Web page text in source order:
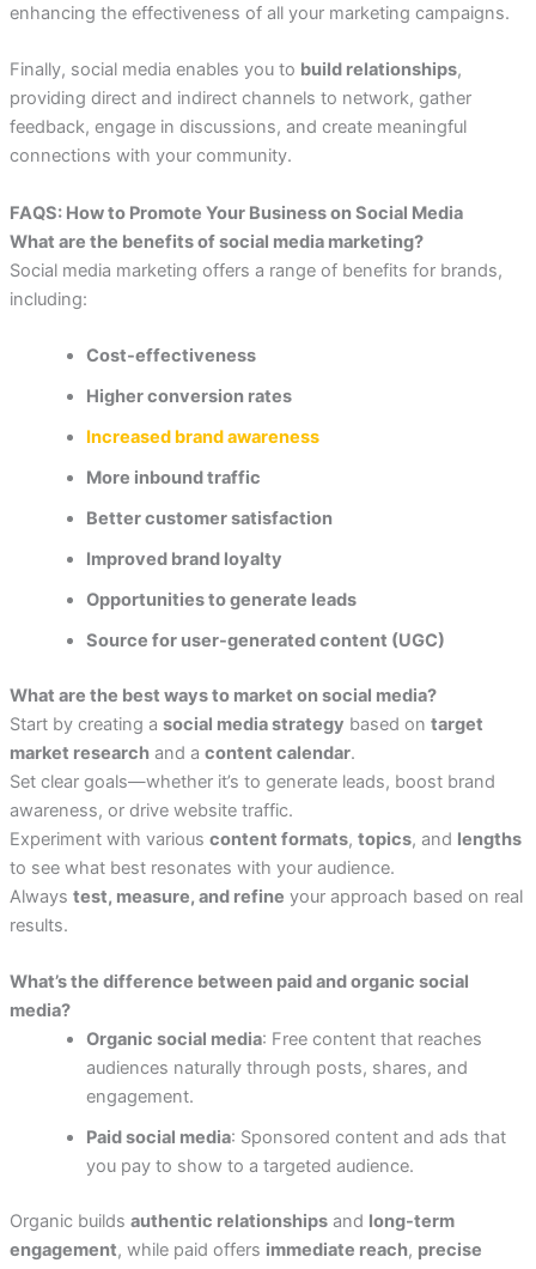
enhancing the effectiveness of all your marketing campaigns.
Finally, social media enables you to build relationships,
providing direct and indirect channels to network, gather
feedback, engage in discussions, and create meaningful
connections with your community.
FAQS: How to Promote Your Business on Social Media
What are the benefits of social media marketing?
Social media marketing offers a range of benefits for brands,
including:
Cost-effectiveness
Higher conversion rates
Increased brand awareness
More inbound traffic
Better customer satisfaction
Improved brand loyalty
Opportunities to generate leads
Source for user-generated content (UGC)
What are the best ways to market on social media?
Start by creating a social media strategy based on target
market researchand a content calendar.
Set clear goals—whether it’s to generate leads, boost brand
awareness, or drive website traffic.
Experiment with various content formats, topics, and lengths
to see what best resonates with your audience.
Always test, measure, and refine your approach based on real
results.
What’s the difference between paid and organic social
media?
Organic social media: Free content that reaches
audiences naturally through posts, shares, and
engagement.
Paid social media: Sponsored content and ads that
you pay to show to a targeted audience.
Organic builds authentic relationshipsand long-term
engagement, while paid offers immediate reach, precise